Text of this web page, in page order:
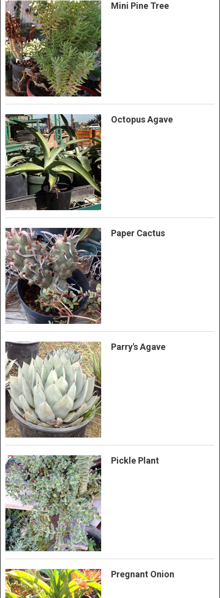
Mini Pine Tree
Octopus Agave
Paper Cactus
Parry's Agave
Pickle Plant
Pregnant Onion